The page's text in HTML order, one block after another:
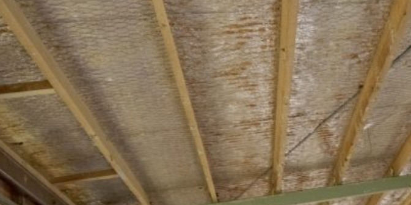
General News
(229)
Geology & Exploration(10)
Health(44)
Human Resources(84)
Operations(146)
Uncategorized(16)
Workplace Safety(43)
Recent News
Ok Tedi Responds to Health Concerns
Raised on Social Media
Ok Tedi Is Taking Communities Forward
Through Real Investment
Misima Aerodrome MoA Signed
Morobe and Madang Leaders Draw